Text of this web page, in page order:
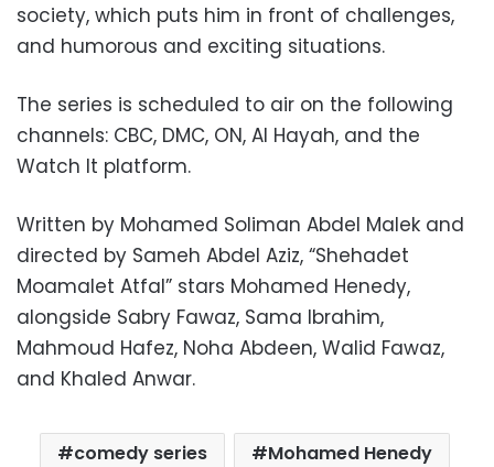
society, which puts him in front of challenges,
and humorous and exciting situations.
The series is scheduled to air on the following
channels: CBC, DMC, ON, Al Hayah, and the
Watch It platform.
Written by Mohamed Soliman Abdel Malek and
directed by Sameh Abdel Aziz, “Shehadet
Moamalet Atfal” stars Mohamed Henedy,
alongside Sabry Fawaz, Sama Ibrahim,
Mahmoud Hafez, Noha Abdeen, Walid Fawaz,
and Khaled Anwar.
comedy series
Mohamed Henedy